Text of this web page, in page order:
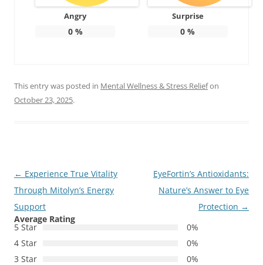
Angry
0%
Surprise
0 %
This entry was posted in Mental Wellness & Stress Reliefon
October 23, 2025.
Post
navigation
← Experience True Vitality
Through Mitolyn’s Energy
Support
EyeFortin’s Antioxidants:
Nature’s Answer to Eye
Protection →
Average Rating
5 Star
0%
4 Star
0%
3 Star
0%